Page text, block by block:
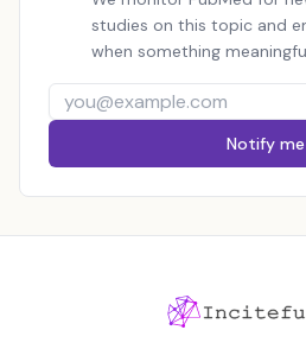
studies on this topic and
when something
Notify me